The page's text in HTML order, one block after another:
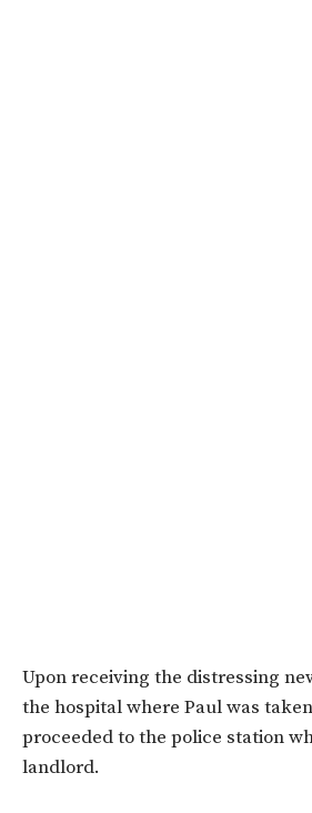
Upon receiving the distressing
the hospital where Paul was
proceeded to the police station
landlord.